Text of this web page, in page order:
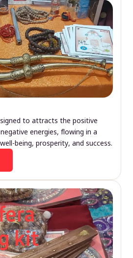
to attracts the positive
energies, flowing in a
being, prosperity, and success.